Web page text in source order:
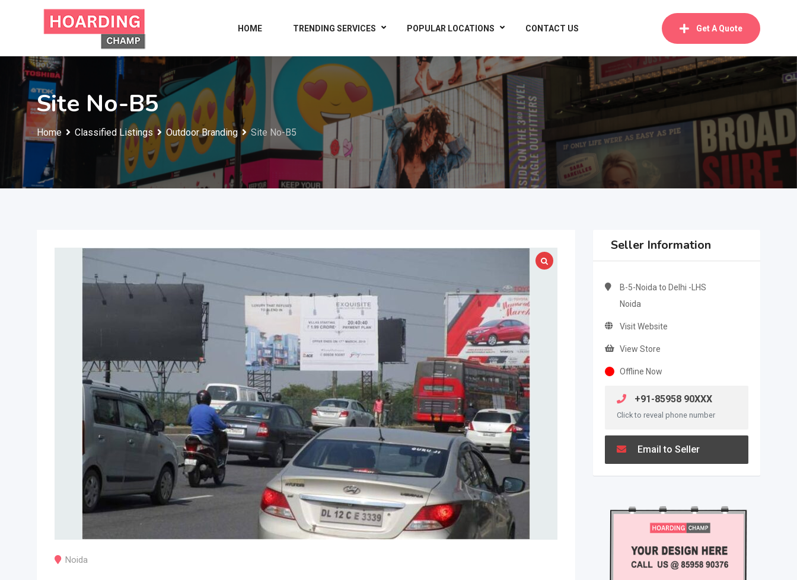
HOME TRENDING SERVICES POPULAR LOCATIONS CONTACT US Get A Quote
Site No-B5
Home Classified Listings Outdoor Branding Site No-B5
Noida
Seller Information
B-5-Noida to Delhi -LHS
Noida
Visit Website
View Store
Offline Now
+91-85958 90XXX
Click to reveal phone number
Email to Seller